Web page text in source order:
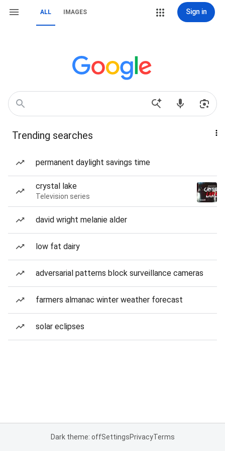
ALL IMAGES Sign in
Trending searches
permanent daylight savings time
crystal lake
Television series
david wright melanie alder
low fat dairy
adversarial patterns block surveillance cameras
farmers almanac winter weather forecast
solar eclipses
Dark theme: offSettingsPrivacyTerms